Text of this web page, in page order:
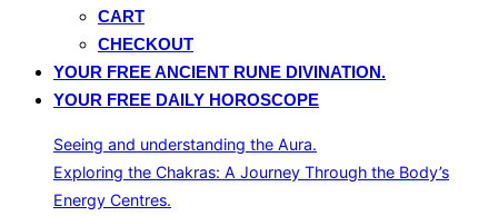
CART
CHECKOUT
YOUR FREE ANCIENT RUNE DIVINATION.
YOUR FREE DAILY HOROSCOPE
Seeing and understanding the Aura.
Exploring the Chakras: A Journey Through the Body’s
Energy Centres.